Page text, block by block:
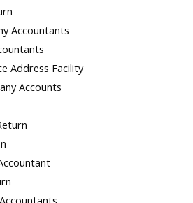
Accountants
Address Facility​
Accounts